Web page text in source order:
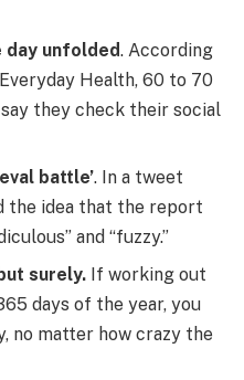
day unfolded. According
Health, 60 to 70
they check their social
battle’. In a tweet
the idea that the report
and “fuzzy.”
surely. If working out
days of the year, you
no matter how crazy the